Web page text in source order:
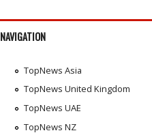
NAVIGATION
TopNews Asia
TopNews United Kingdom
TopNews UAE
TopNews NZ